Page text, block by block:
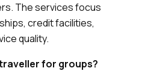
The services focus
credit facilities,
quality.
for groups?